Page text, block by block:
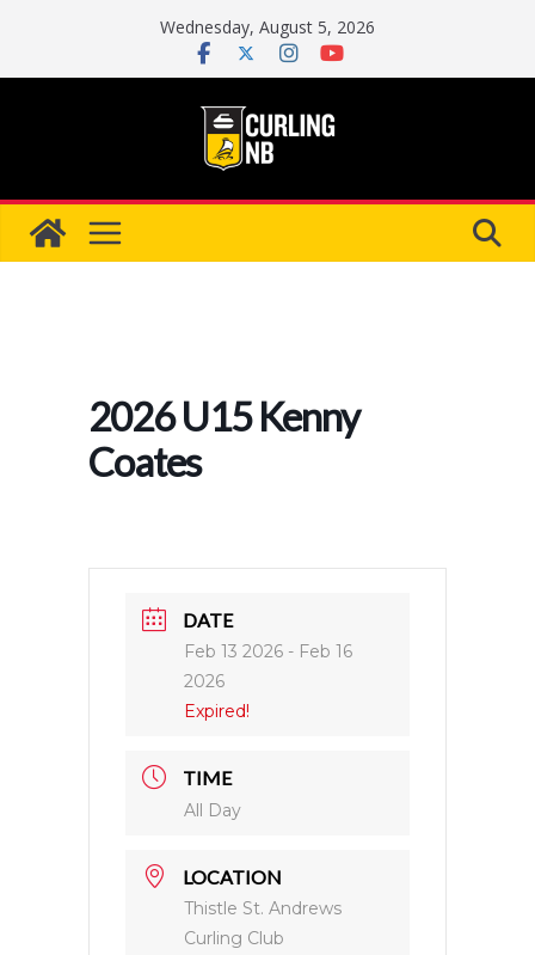
content
Wednesday, August 5, 2026
2026 U15 Kenny
Coates
DATE
Feb 13 2026 - Feb 16
2026
Expired!
TIME
All Day
LOCATION
Thistle St. Andrews
Curling Club